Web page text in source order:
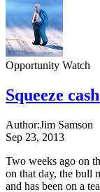
Opportunity Watch
Squeeze
Author:Jim Samson
Sep 23, 2013
Two weeks ago on
on that day, the bull
and has been on a